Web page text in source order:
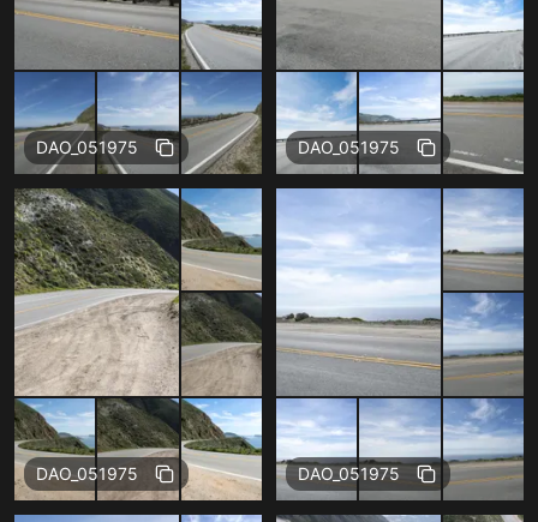
Free
DAO_051975 Free
DAO_051975
Free
DAO_051975 Free
DAO_051975